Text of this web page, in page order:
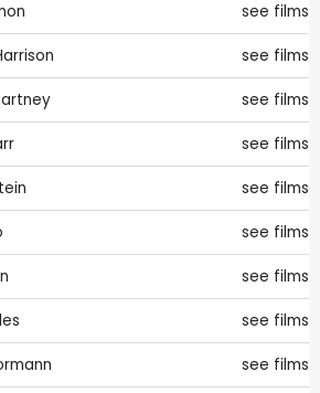
see films
see films
see films
see films
see films
see films
see films
see films
see films